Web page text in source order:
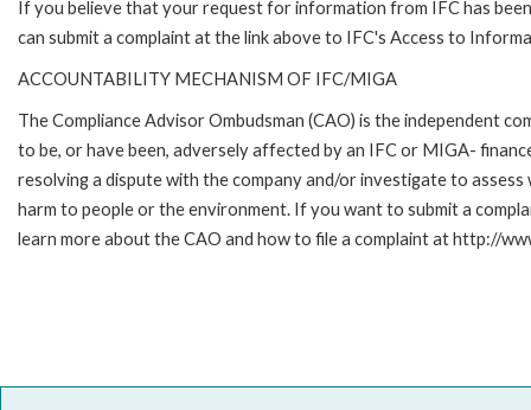
If you believe that your request for information from IFC has
can submit a complaint at the link above to IFC's Access to
ACCOUNTABILITY MECHANISM OF IFC/MIGA
The Compliance Advisor Ombudsman (CAO) is the independent
to be, or have been, adversely affected by an IFC or MIGA-
resolving a dispute with the company and/or investigate to
harm to people or the environment. If you want to submit a
learn more about the CAO and how to file a complaint at http://